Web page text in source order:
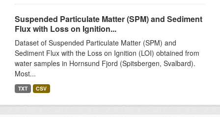
Suspended Particulate Matter (SPM) and Sediment
Flux with Loss on Ignition...
Dataset of Suspended Particulate Matter (SPM) and
Sediment Flux with the Loss on Ignition (LOI) obtained from
water samples in Hornsund Fjord (Spitsbergen, Svalbard).
Most...
TXT CSV